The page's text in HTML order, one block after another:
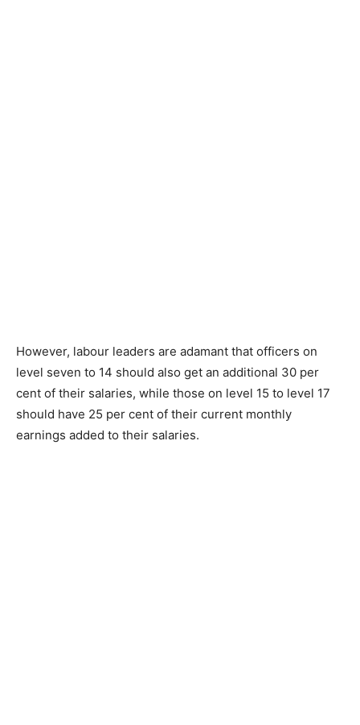
However, labour leaders are adamant that officers on
level seven to 14 should also get an additional 30 per
cent of their salaries, while those on level 15 to level 17
should have 25 per cent of their current monthly
earnings added to their salaries.